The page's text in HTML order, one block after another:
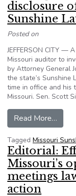
disclosure
Sunshine
Posted on
JEFFERSON CITY —
Missouri auditor to
by Attorney General
the state’s Sunshine
time in office and his
Missouri. Sen. Scott
Read More…
Tagged Missouri
Editorial:
Missouri’s
meetings
action